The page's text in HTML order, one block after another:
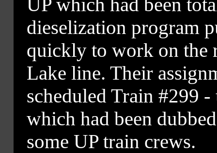
UP which had been
dieselization program
quickly to work on the
Lake line. Their
scheduled Train #299
which had been
some UP train crews.